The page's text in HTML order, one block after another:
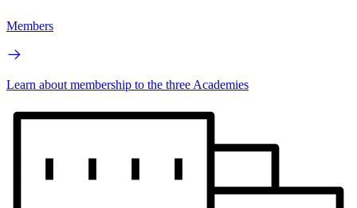
Members
Learn about membership to the three Academies